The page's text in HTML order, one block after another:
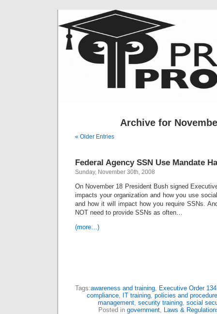
Archive for
« Older Entries
Federal Agency SSN Use Mandate
Sunday, November 30th, 2008
On November 18 President Bush signed
impacts your organization and how you use
and how it will impact how you require SSNs.
NOT need to provide SSNs as often…
(more…)
Tags:awareness and training, Executive Order
compliance, IT training, policies and
management, security training, social
Posted in government, Laws &